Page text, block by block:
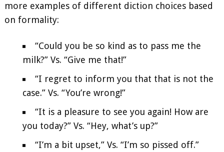
more examples of different diction choices based
on formality:
“Could you be so kind as to pass me the
milk?” Vs. “Give me that!”
“I regret to inform you that that is not the
case.” Vs. “You’re wrong!”
“It is a pleasure to see you again! How are
you today?” Vs. “Hey, what’s up?”
“I’m a bit upset,” Vs. “I’m so pissed off.”